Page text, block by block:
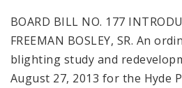
BOARD BILL NO. 177
FREEMAN BOSLEY, SR. An
blighting study and
August 27, 2013 for the Hyde